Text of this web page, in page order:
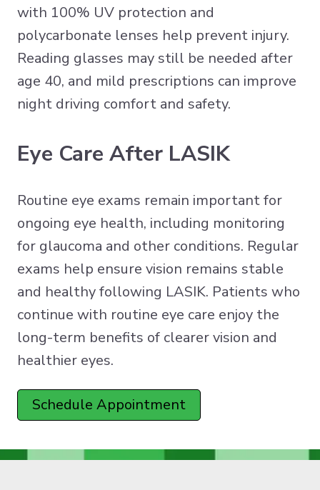
with 100% UV protection and
polycarbonate lenses help prevent injury.
Reading glasses may still be needed after
age 40, and mild prescriptions can improve
night driving comfort and safety.
Eye Care After LASIK
Routine eye exams remain important for
ongoing eye health, including monitoring
for glaucoma and other conditions. Regular
exams help ensure vision remains stable
and healthy following LASIK. Patients who
continue with routine eye care enjoy the
long-term benefits of clearer vision and
healthier eyes.
Schedule Appointment